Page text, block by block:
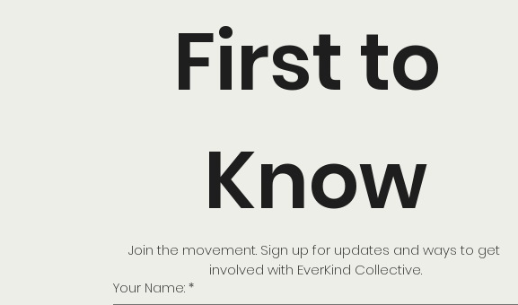
First to
Know
Join the movement. Sign up for updates and ways to get
involved with EverKind Collective.
Your Name: *